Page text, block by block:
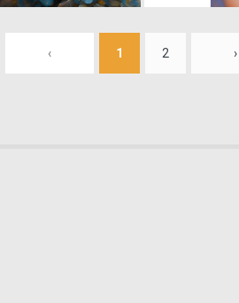
‹ 1 2 ›